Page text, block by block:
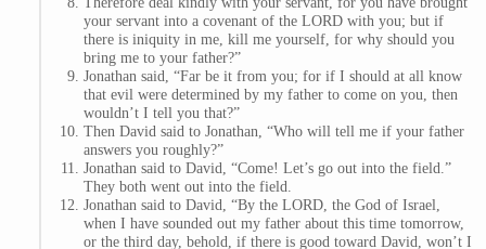
your servant into a covenant of the LORD with you; but if
there is iniquity in me, kill me yourself, for why should you
bring me to your father?”
Jonathan said, “Far be it from you; for if I should at all know
that evil were determined by my father to come on you, then
wouldn’t I tell you that?”
Then David said to Jonathan, “Who will tell me if your father
answers you roughly?”
Jonathan said to David, “Come! Let’s go out into the field.”
They both went out into the field.
Jonathan said to David, “By the LORD, the God of Israel,
when I have sounded out my father about this time tomorrow,
or the third day, behold, if there is good toward David, won’t I